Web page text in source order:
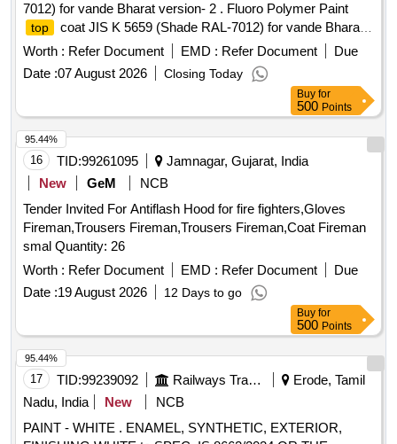
7012) for vande Bharat version- 2 . Fluoro Polymer Paint
top
coat JIS K 5659 (Shade RAL-7012) for vande Bharat
version-2 [ War ranty Period: 12 Months after the date of
Worth : Refer Document EMD : Refer Document
Due
Date :07 August 2026 Closing Today
Buy for
500 Points
16 TID:99261095
Jamnagar, Gujarat, India
New
GeM
NCB
Tender Invited For Antiflash Hood for fire fighters,Gloves
Fireman,Trousers Fireman,Trousers Fireman,Coat Fireman
smal Quantity: 26
Worth : Refer Document EMD : Refer Document
Due
Date :19 August 2026 12 Days to go
95.44%
Buy for
500 Points
17 TID:99239092 Railways Transport Services
Erode, Tamil
Nadu, India
New
NCB
PAINT - WHITE . ENAMEL, SYNTHETIC, EXTERIOR,
95.44%